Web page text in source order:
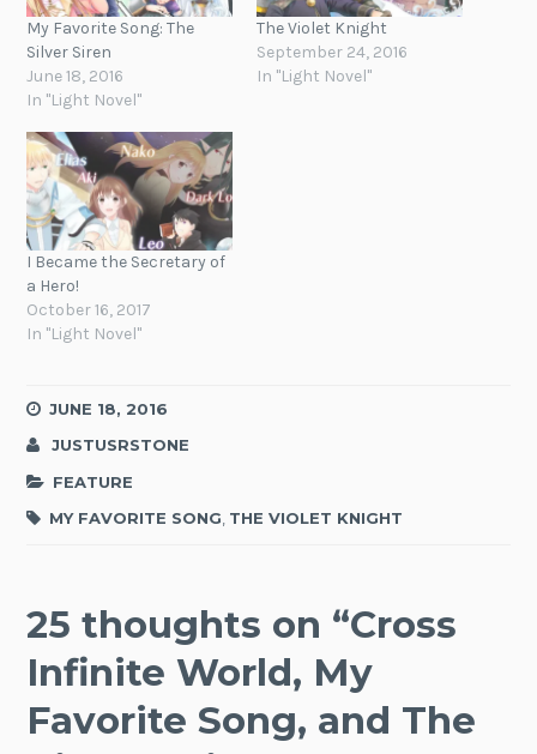
My Favorite Song: The
Silver Siren
June 18, 2016
In "Light Novel"
The Violet Knight
September 24, 2016
In "Light Novel"
I Became the Secretary of
a Hero!
October 16, 2017
In "Light Novel"
JUNE 18, 2016
JUSTUSRSTONE
FEATURE
MY FAVORITE SONG, THE VIOLET KNIGHT
25 thoughts on “Cross
Infinite World, My
Favorite Song, and The